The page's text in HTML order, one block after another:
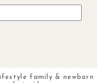
family & newborn